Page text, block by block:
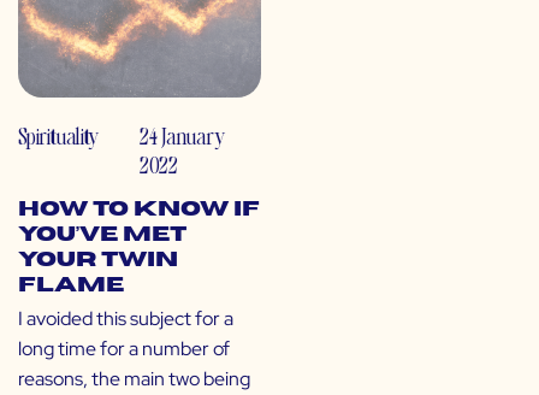
Spirituality
24 January
2022
How to Know If
You’ve Met
Your Twin
Flame
I avoided this subject for a
long time for a number of
reasons, the main two being